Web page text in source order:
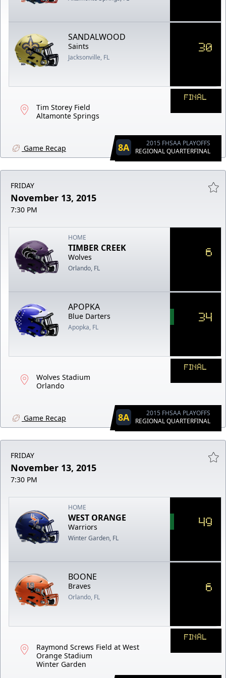
SANDALWOOD
Saints
Jacksonville, FL
30
Tim Storey Field
Altamonte Springs
FINAL
Game Recap 8A
2015 FHSAA PLAYOFFS
REGIONAL QUARTERFINAL
FRIDAY
November 13, 2015
7:30 PM
HOME
TIMBER CREEK
Wolves
Orlando, FL
6
APOPKA
Blue Darters
Apopka, FL
34
Wolves Stadium
Orlando
FINAL
Game Recap 8A
2015 FHSAA PLAYOFFS
REGIONAL QUARTERFINAL
FRIDAY
November 13, 2015
7:30 PM
HOME
WEST ORANGE
Warriors
Winter Garden, FL
49
BOONE
Braves
Orlando, FL
6
Raymond Screws Field at West
Orange Stadium
Winter Garden
FINAL